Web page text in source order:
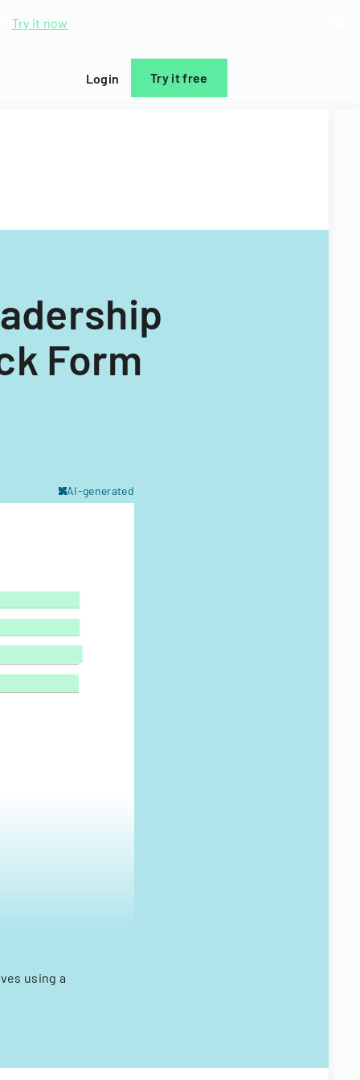
Try it now
Login Try it free
Form
AI-generated
using a